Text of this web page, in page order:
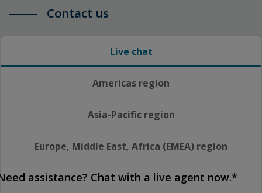
Contact us
Live chat
Americas region
Asia-Pacific region
Europe, Middle East, Africa (EMEA) region
assistance? Chat with a live agent now.*